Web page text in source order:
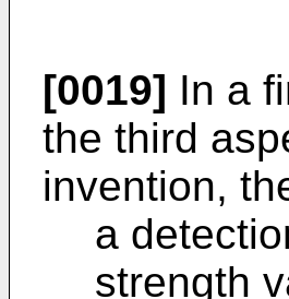
[0019] In a
the third
invention,
a
strength